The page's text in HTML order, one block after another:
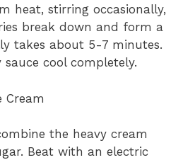
heat, stirring occasionally,
break down and form a
takes about 5-7 minutes.
cool completely.
Cream
the heavy cream
Beat with an electric